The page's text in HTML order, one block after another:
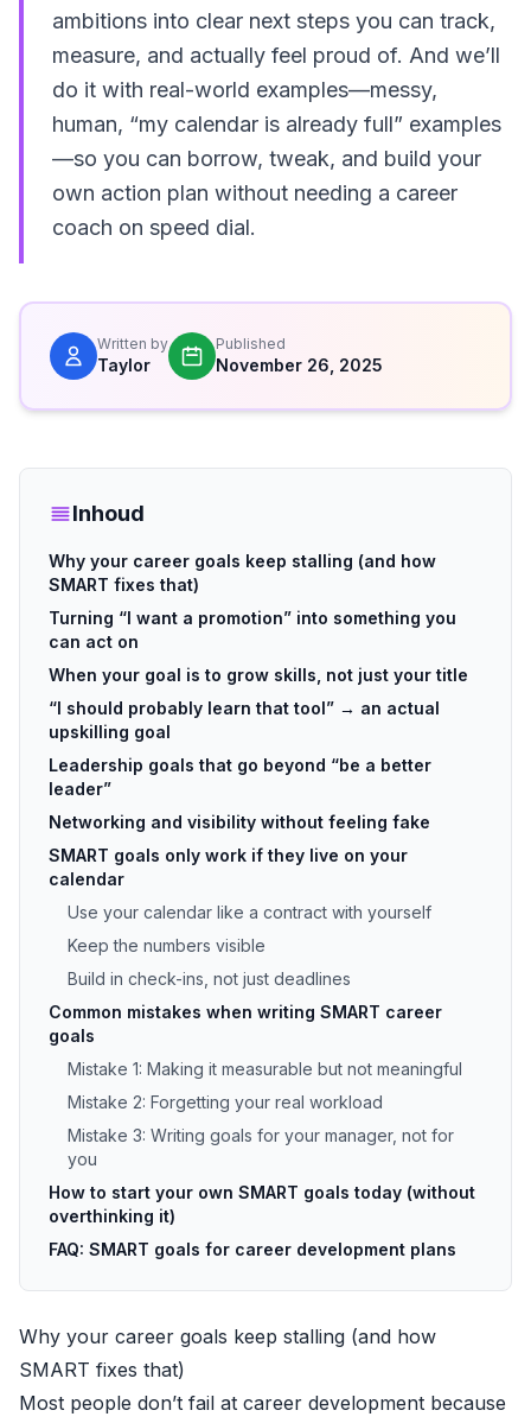
ambitions into clear next steps you can track,
measure, and actually feel proud of. And we’ll
do it with real-world examples—messy,
human, “my calendar is already full” examples
—so you can borrow, tweak, and build your
own action plan without needing a career
coach on speed dial.
Written by
Taylor
Published
November 26, 2025
Inhoud
Why your career goals keep stalling (and how
SMART fixes that)
Turning “I want a promotion” into something you
can act on
When your goal is to grow skills, not just your title
“I should probably learn that tool” → an actual
upskilling goal
Leadership goals that go beyond “be a better
leader”
Networking and visibility without feeling fake
SMART goals only work if they live on your
calendar
Use your calendar like a contract with yourself
Keep the numbers visible
Build in check-ins, not just deadlines
Common mistakes when writing SMART career
goals
Mistake 1: Making it measurable but not meaningful
Mistake 2: Forgetting your real workload
Mistake 3: Writing goals for your manager, not for
you
How to start your own SMART goals today (without
overthinking it)
FAQ: SMART goals for career development plans
Why your career goals keep stalling (and how
SMART fixes that)
Most people don’t fail at career development because